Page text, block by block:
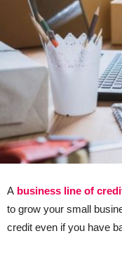
A business line of
to grow your small
credit even if you have